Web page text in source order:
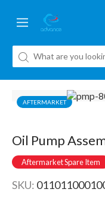
AFTERMARKET
Oil Pump
Aftermarket Spare Item
SKU: